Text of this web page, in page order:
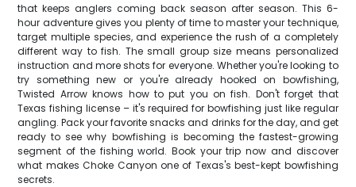
that keeps anglers coming back season after season. This 6-
hour adventure gives you plenty of time to master your technique,
target multiple species, and experience the rush of a completely
different way to fish. The small group size means personalized
instruction and more shots for everyone. Whether you're looking to
try something new or you're already hooked on bowfishing,
Twisted Arrow knows how to put you on fish. Don't forget that
Texas fishing license – it's required for bowfishing just like regular
angling. Pack your favorite snacks and drinks for the day, and get
ready to see why bowfishing is becoming the fastest-growing
segment of the fishing world. Book your trip now and discover
what makes Choke Canyon one of Texas's best-kept bowfishing
secrets.